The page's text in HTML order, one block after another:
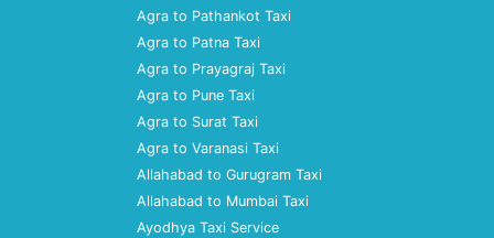
Agra to Pathankot Taxi
Agra to Patna Taxi
Agra to Prayagraj Taxi
Agra to Pune Taxi
Agra to Surat Taxi
Agra to Varanasi Taxi
Allahabad to Gurugram Taxi
Allahabad to Mumbai Taxi
Ayodhya Taxi Service